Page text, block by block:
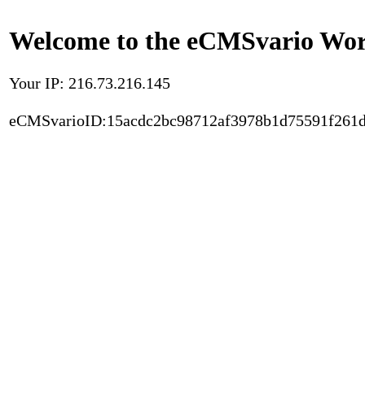
Welcome to the eCMSvario
Your IP: 216.73.216.145